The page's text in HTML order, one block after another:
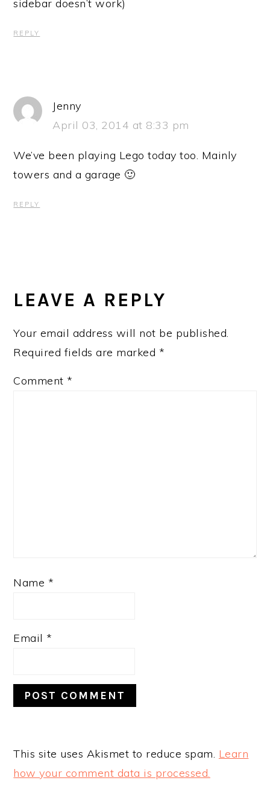
sidebar doesn’t work)
REPLY
Jenny
April 03, 2014 at 8:33 pm
We’ve been playing Lego today too. Mainly
towers and a garage 🙂
REPLY
LEAVE A REPLY
Your email address will not be published.
Required fields are marked *
Comment *
Name *
Email *
This site uses Akismet to reduce spam. Learn
how your comment data is processed.